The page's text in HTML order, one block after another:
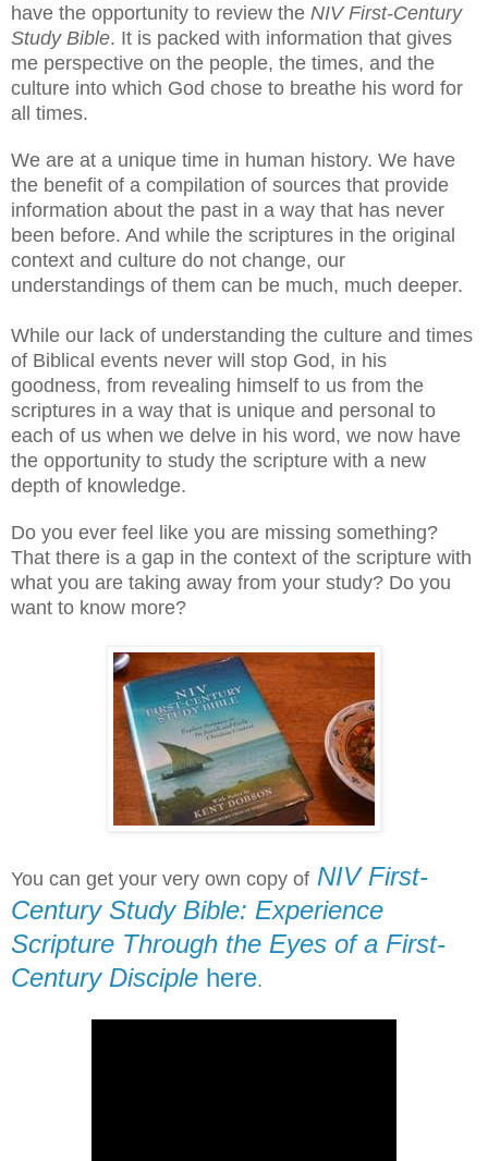
have the opportunity to review the NIV First-Century
Study Bible. It is packed with information that gives
me perspective on the people, the times, and the
culture into which God chose to breathe his word for
all times.
We are at a unique time in human history. We have
the benefit of a compilation of sources that provide
information about the past in a way that has never
been before. And while the scriptures in the original
context and culture do not change, our
understandings of them can be much, much deeper.
While our lack of understanding the culture and times
of Biblical events never will stop God, in his
goodness, from revealing himself to us from the
scriptures in a way that is unique and personal to
each of us when we delve in his word, we now have
the opportunity to study the scripture with a new
depth of knowledge.
Do you ever feel like you are missing something?
That there is a gap in the context of the scripture with
what you are taking away from your study? Do you
want to know more?
You can get your very own copy of NIV First-
Century Study Bible: Experience
Scripture Through the Eyes of a First-
Century Disciple here.